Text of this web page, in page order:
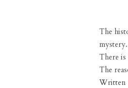
The
mystery.
There
The
Written